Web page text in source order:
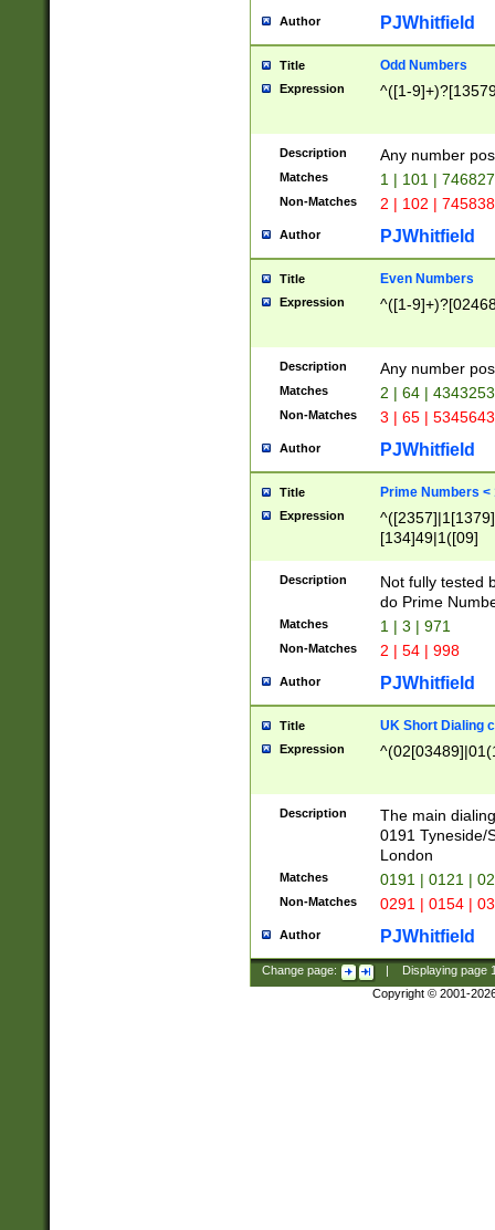
Author PJWhitfield
Title Odd Numbers
Expression ^([1-
Description Any number
Matches 1 | 101 |
Non-Matches 2 | 102 |
Author PJWhitfield
Title Even Numbers
Expression ^([1-
Description Any number
Matches 2 | 64 |
Non-Matches 3 | 65 |
Author PJWhitfield
Title Prime Numbers <
Expression
[134]49|1([09]
Description
Not fully tested
do Prime
Matches 1 | 3 | 971
Non-Matches 2 | 54 | 998
Author PJWhitfield
Title UK Short Dialing
Expression
Description
The main
0191 Tyneside/
London
Matches 0191 | 0121 |
Non-Matches 0291 | 0154 |
Author PJWhitfield
Change page: Displaying page
Copyright © 2001-